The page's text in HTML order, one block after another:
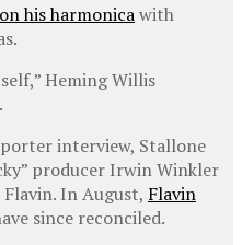
his harmonicawith
Heming Willis
interview, Stallone
producer Irwin Winkler
In August, Flavin
since reconciled.